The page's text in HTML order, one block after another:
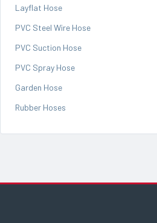
Layflat Hose
PVC Steel Wire Hose
PVC Suction Hose
PVC Spray Hose
Garden Hose
Rubber Hoses